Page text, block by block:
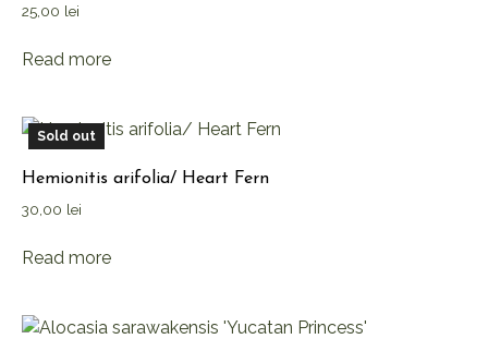
25,00 lei
Read more
Sold out
Hemionitis arifolia/ Heart Fern
30,00 lei
Read more